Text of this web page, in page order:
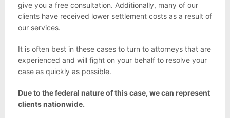
give you a free consultation. Additionally, many of our
clients have received lower settlement costs as a result of
our services.
It is often best in these cases to turn to attorneys that are
experienced and will fight on your behalf to resolve your
case as quickly as possible.
Due to the federal nature of this case, we can represent
clients nationwide.